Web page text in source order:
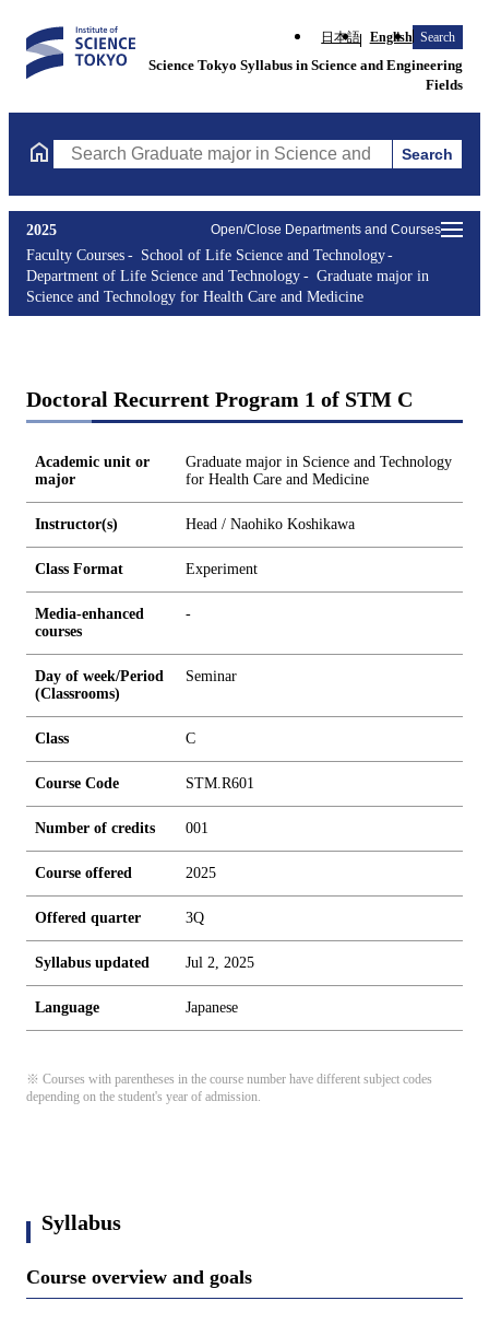
日本語 English Search
Science Tokyo Syllabus in Science and Engineering
Fields
Search Graduate major in Science and Technology for
Search
Open/Close Departments and Courses
2025
Faculty Courses
School of Life Science and Technology
Department of Life Science and Technology
Graduate major in
Science and Technology for Health Care and Medicine
Doctoral Recurrent Program 1 of STM C
Academic unit or
major
Graduate major in Science and Technology
for Health Care and Medicine
Instructor(s) Head / Naohiko Koshikawa
Class Format Experiment
Media-enhanced
courses
-
Day of week/Period
(Classrooms)
Seminar
Class C
Course Code STM.R601
Number of credits 001
Course offered 2025
Offered quarter 3Q
Syllabus updated Jul 2, 2025
Language Japanese
※ Courses with parentheses in the course number have different subject codes
depending on the student's year of admission.
Syllabus
Course overview and goals